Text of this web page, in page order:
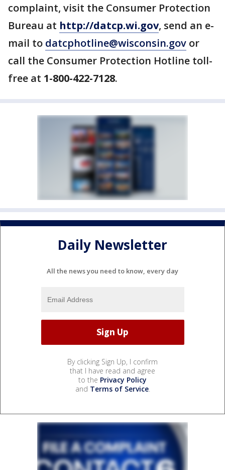
complaint, visit the Consumer Protection
Bureau at http://datcp.wi.gov, send an e-
mail to datcphotline@wisconsin.gov or
call the Consumer Protection Hotline toll-
free at 1-800-422-7128.
Daily Newsletter
All the news you need to know, every day
By clicking Sign Up, I confirm
that I have read and agree
to the Privacy Policy
and Terms of Service.